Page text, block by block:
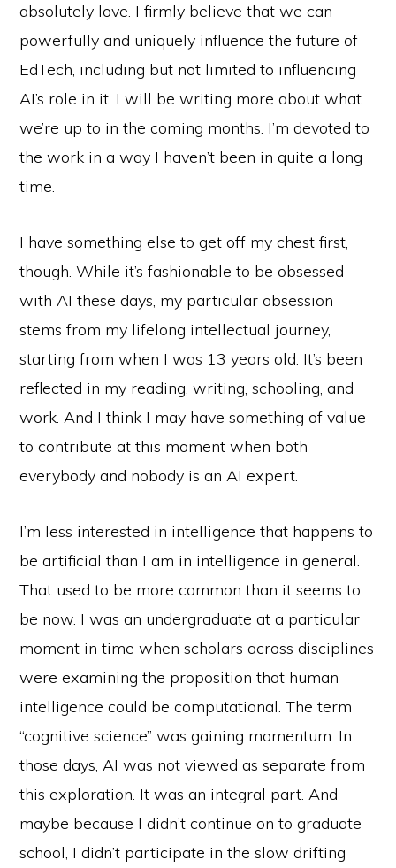
absolutely love. I firmly believe that we can
powerfully and uniquely influence the future of
EdTech, including but not limited to influencing
AI’s role in it. I will be writing more about what
we’re up to in the coming months. I’m devoted to
the work in a way I haven’t been in quite a long
time.
I have something else to get off my chest first,
though. While it’s fashionable to be obsessed
with AI these days, my particular obsession
stems from my lifelong intellectual journey,
starting from when I was 13 years old. It’s been
reflected in my reading, writing, schooling, and
work. And I think I may have something of value
to contribute at this moment when both
everybody and nobody is an AI expert.
I’m less interested in intelligence that happens to
be artificial than I am in intelligence in general.
That used to be more common than it seems to
be now. I was an undergraduate at a particular
moment in time when scholars across disciplines
were examining the proposition that human
intelligence could be computational. The term
“cognitive science” was gaining momentum. In
those days, AI was not viewed as separate from
this exploration. It was an integral part. And
maybe because I didn’t continue on to graduate
school, I didn’t participate in the slow drifting